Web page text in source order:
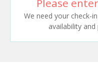
Please
We need your check-
availability